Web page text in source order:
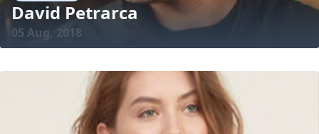
David Petrarca
05 Aug, 2018